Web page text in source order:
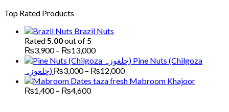
₨5,000
₨2,200
₨7,000
Top Rated Products
Brazil Nuts
Rated5.00out of 5
₨3,900 – ₨13,000Price
range:
₨3,900
through
Pine Nuts (Chilgoza
چلغوزہ) ₨3,000 – ₨12,000Price
range:
Mabroom Khajoor
₨1,400 – ₨4,600Price